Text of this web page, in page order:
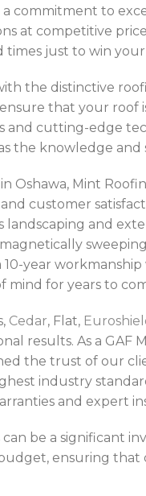
commitment to
at competitive
times just to win your
the distinctive
ensure that your
and cutting-edge
the knowledge and
Oshawa, Mint
customer
and
year
mind for years to
Cedar, Flat,
results. As a GAF
the trust of our
industry
and expert
be a significant
ensuring that